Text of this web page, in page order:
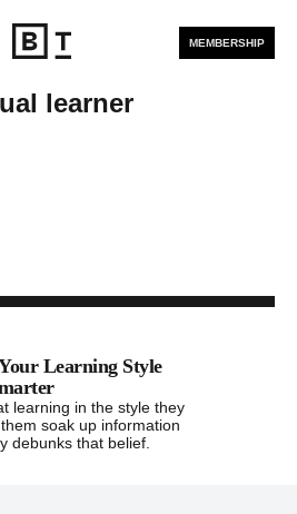
MEMBERSHIP
learner
Learning Style
learning in the style they
soak up information
debunks that belief.